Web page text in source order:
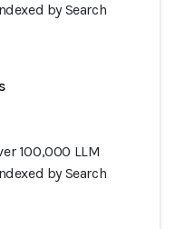
by Search
100,000 LLM
by Search